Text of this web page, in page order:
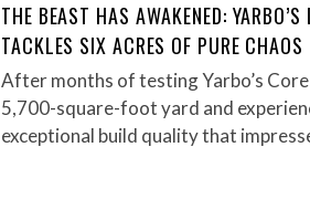
THE BEAST HAS AWAKENED:
TACKLES SIX ACRES OF PURE CHAOS
After months of testing Yarbo’s
5,700-square-foot yard and
exceptional build quality that